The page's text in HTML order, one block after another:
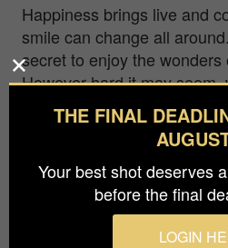
Happiness brings live and
smile can change all
secret to enjoy the
However hard it may
be turned around.
I'm Osama, a.k.a. "GENIE
emerging self-taught
photographer, residing in
Dubai. I love people and,
discover and capture
THE FINAL
Your best shot deserves
before the final
LOGIN